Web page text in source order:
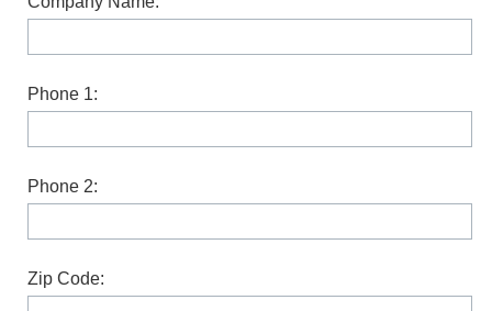
Phone 1:
Phone 2:
Zip Code: